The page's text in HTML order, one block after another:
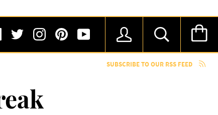
SUBSCRIBE TO OUR RSS FEED